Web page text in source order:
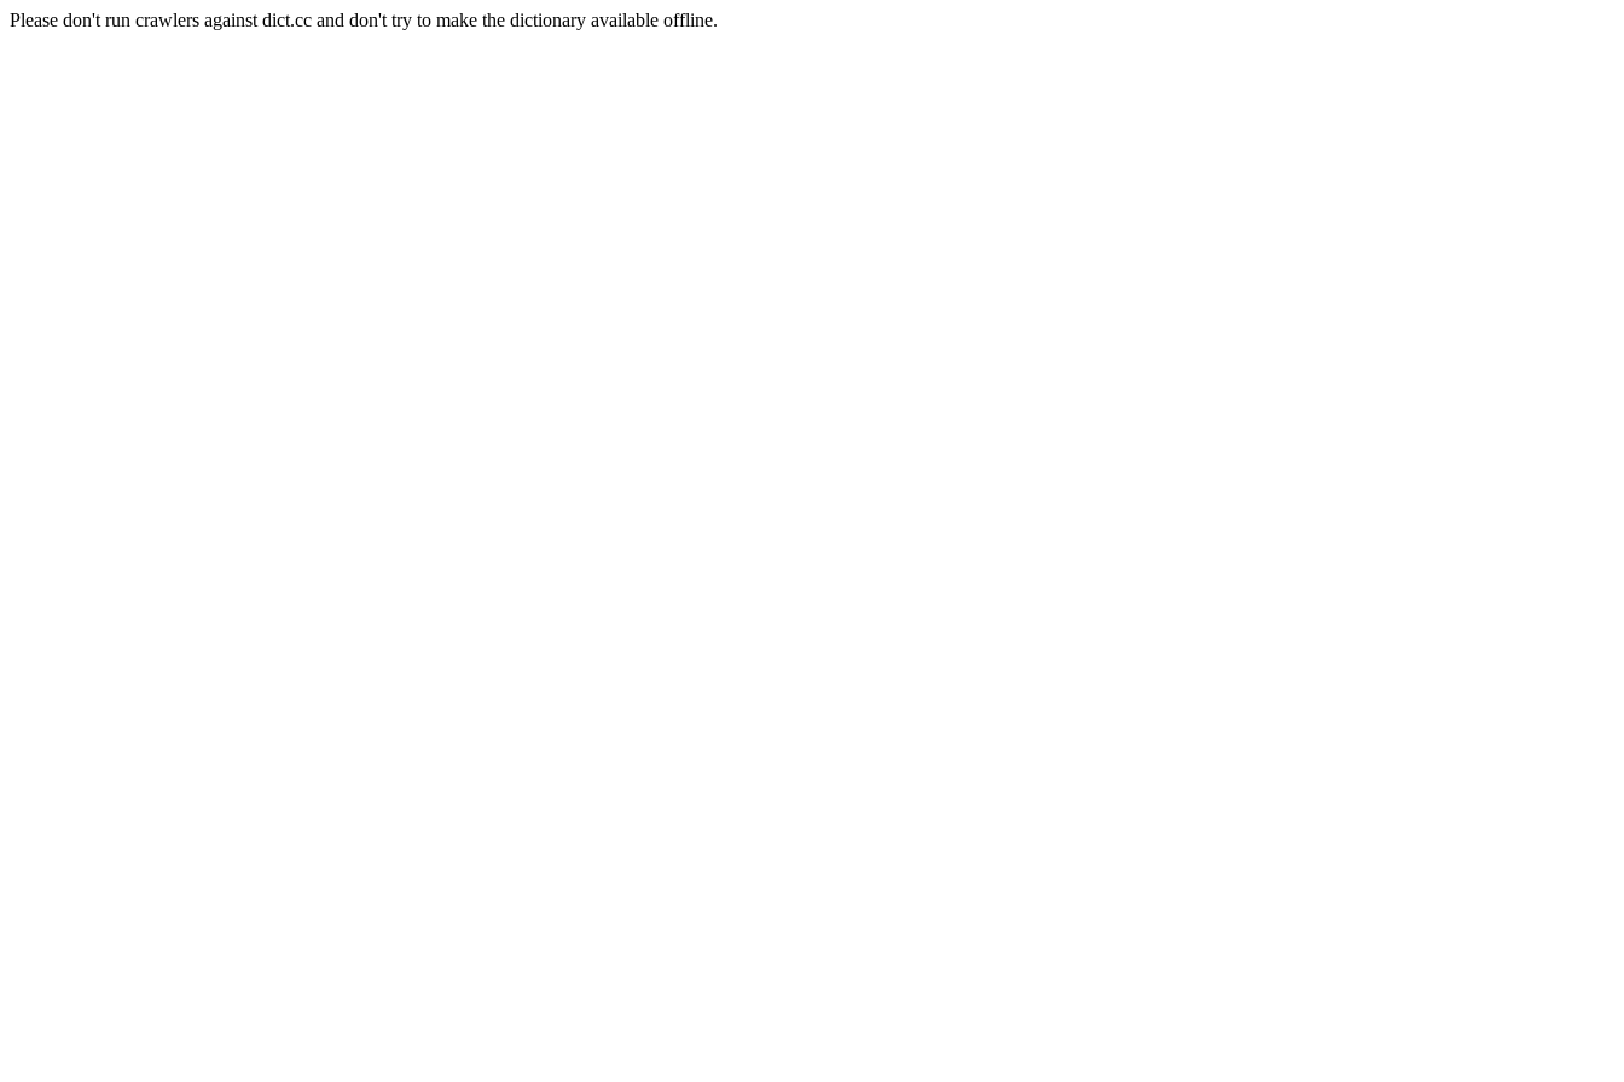
Please don't run crawlers against dict.cc and don't try to make the dictionary available offline.